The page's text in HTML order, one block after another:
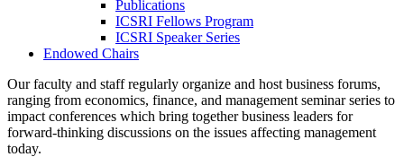
Publications
ICSRI Fellows Program
ICSRI Speaker Series
Endowed Chairs
Our faculty and staff regularly organize and host business forums,
ranging from economics, finance, and management seminar series to
impact conferences which bring together business leaders for
forward-thinking discussions on the issues affecting management
today.